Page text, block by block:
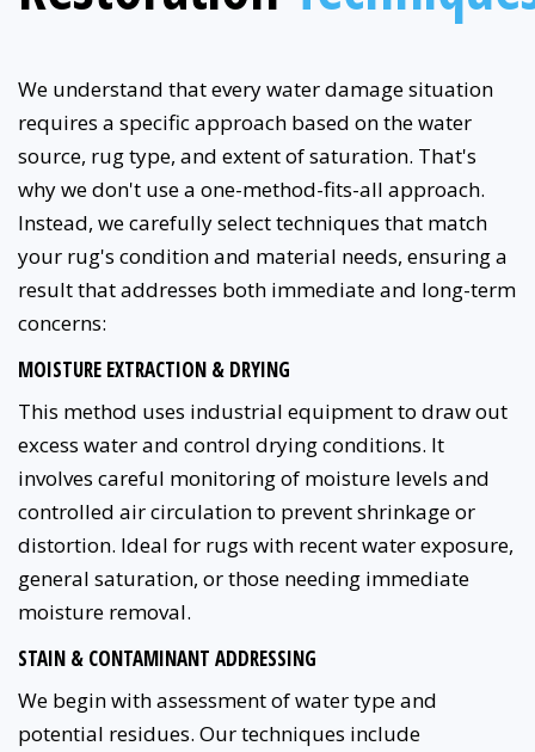
We understand that every water damage situation
requires a specific approach based on the water
source, rug type, and extent of saturation. That's
why we don't use a one-method-fits-all approach.
Instead, we carefully select techniques that match
your rug's condition and material needs, ensuring a
result that addresses both immediate and long-term
concerns:
MOISTURE EXTRACTION & DRYING
This method uses industrial equipment to draw out
excess water and control drying conditions. It
involves careful monitoring of moisture levels and
controlled air circulation to prevent shrinkage or
distortion. Ideal for rugs with recent water exposure,
general saturation, or those needing immediate
moisture removal.
STAIN & CONTAMINANT ADDRESSING
We begin with assessment of water type and
potential residues. Our techniques include